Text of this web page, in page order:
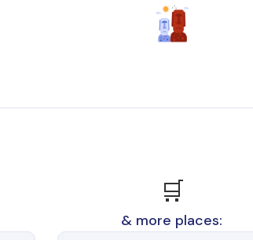
🛒
& more places: